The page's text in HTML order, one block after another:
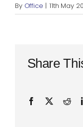
By Office | 11th May
Share
Facebook
X